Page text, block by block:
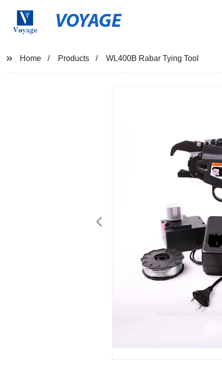
VOYAGE
Home Products WL400B Rabar Tying Tool